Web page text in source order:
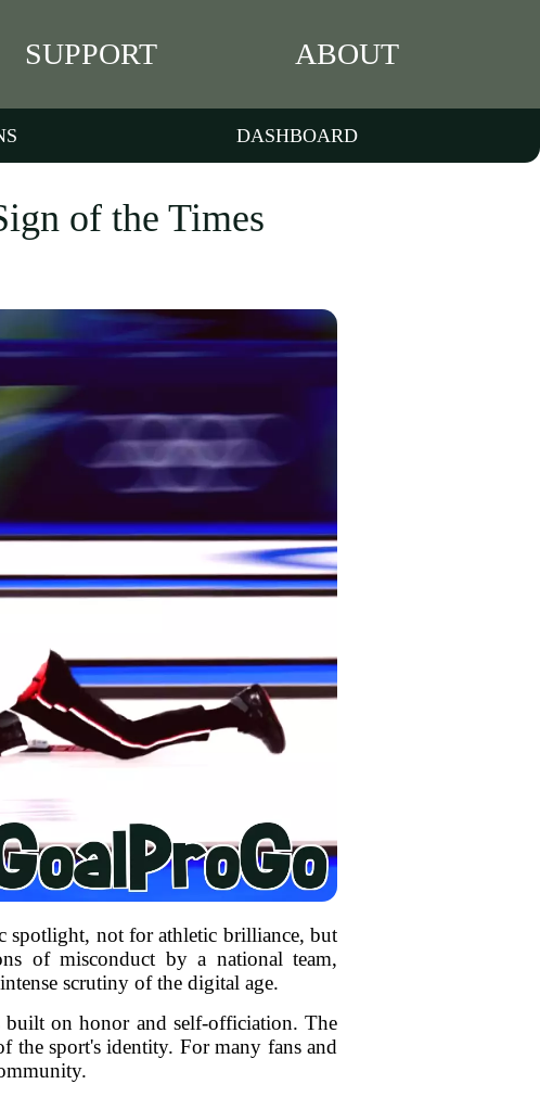
SUPPORT ABOUT
DASHBOARD
of the Times
spotlight, not for athletic brilliance, but
of misconduct by a national team,
scrutiny of the digital age.
built on honor and self-officiation. The
the sport's identity. For many fans and